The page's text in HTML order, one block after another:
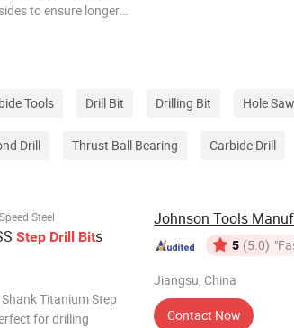
to ensure longer
Tools Drill Bit Drilling Bit Hole Saw
Drill Thrust Ball Bearing Carbide Drill
Steel
Step Drill Bits
Titanium Step
for drilling
Johnson Tools
5 (5.0)
Jiangsu, China
Contact Now